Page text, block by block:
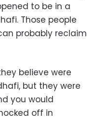
to be in a
Those people
probably reclaim
believe were
but they were
you would
off in